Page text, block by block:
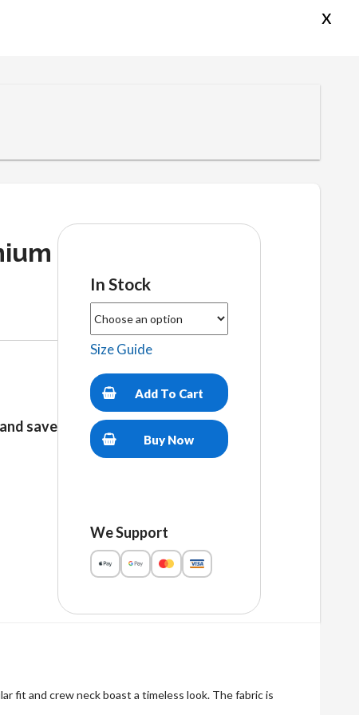
x
save
In Stock
Size Guide
2024
Unisex
premium
t-
shirt
quantity
Add To Cart
Buy Now
We Support
fit and crew neck boast a timeless look. The fabric is